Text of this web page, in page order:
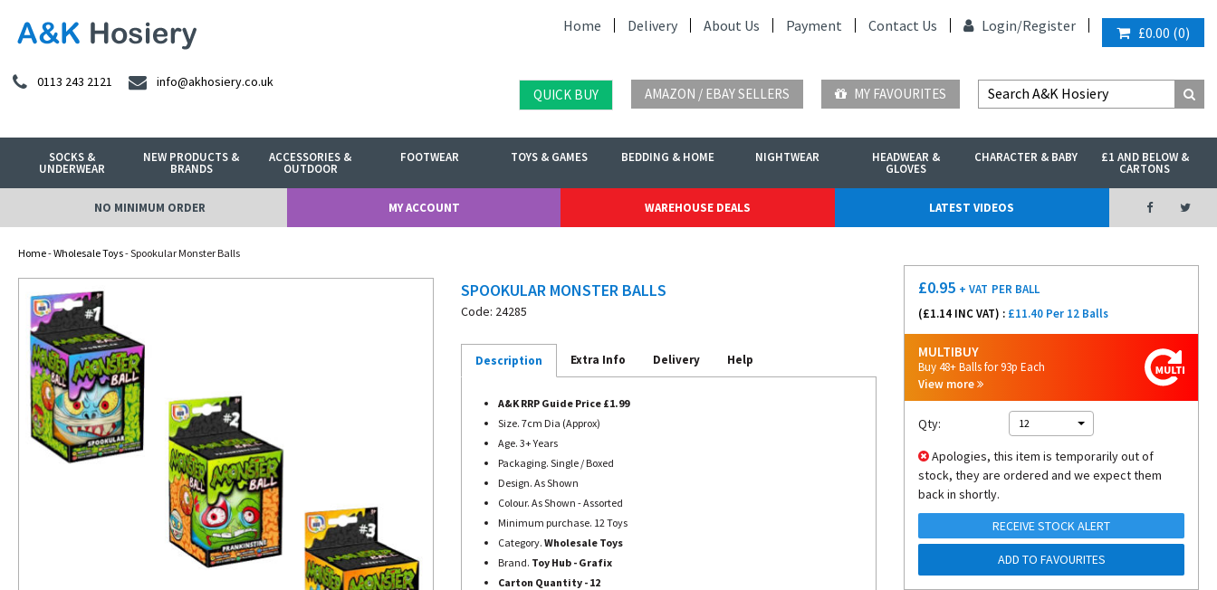
Home Delivery About Us Payment Contact Us Login/Register £0.00 (0)
0113 243 2121 info@akhosiery.co.uk
QUICK BUY AMAZON / EBAY SELLERS MY FAVOURITES
SOCKS &
UNDERWEAR
NEW PRODUCTS &
BRANDS
ACCESSORIES &
OUTDOOR
FOOTWEAR TOYS & GAMES BEDDING & HOME NIGHTWEAR HEADWEAR &
GLOVES
CHARACTER & BABY £1 AND BELOW &
CARTONS
NO MINIMUM ORDER MY ACCOUNT WAREHOUSE DEALS LATEST VIDEOS
Home-Wholesale Toys- Spookular Monster Balls
SPOOKULAR MONSTER BALLS
Code: 24285
Description Extra Info Delivery Help
A&K RRP Guide Price £1.99
Size. 7cm Dia (Approx)
Age. 3+ Years
Packaging. Single / Boxed
Design. As Shown
Colour. As Shown - Assorted
Minimum purchase. 12 Toys
Category. Wholesale Toys
Brand. Toy Hub - Grafix
Carton Quantity - 12
£0.95 + VAT PER BALL
(£1.14 INC VAT) : £11.40 Per 12 Balls
MULTIBUY
Buy 48+ Balls for 93p Each
View more
Qty: 12
Apologies, this item is temporarily out of
stock, they are ordered and we expect them
back in shortly.
RECEIVE STOCK ALERT
ADD TO FAVOURITES